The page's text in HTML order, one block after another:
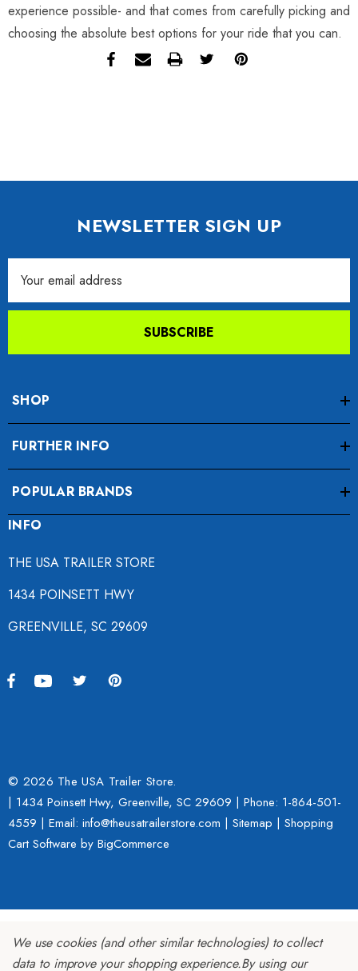
experience possible- and that comes from carefully picking and
choosing the absolute best options for your ride that you can.
NEWSLETTER SIGN UP
Address
SUBSCRIBE
SHOP
FURTHER INFO
POPULAR BRANDS
INFO
THE USA TRAILER STORE
1434 POINSETT HWY
GREENVILLE, SC 29609
© 2026 The USA Trailer Store.
| 1434 Poinsett Hwy, Greenville, SC 29609 | Phone: 1-864-501-
4559 | Email: info@theusatrailerstore.com | Sitemap | Shopping
Cart Software by BigCommerce
We use cookies (and other similar technologies) to collect
data to improve your shopping experience.By using our